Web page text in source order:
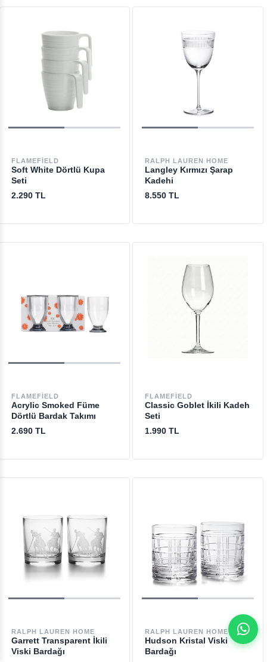
FLAMEFIELD
Soft White Dörtlü Kupa
Seti
2.290 TL
RALPH LAUREN HOME
Langley Kırmızı Şarap
Kadehi
8.550 TL
FLAMEFIELD
Acrylic Smoked Füme
Dörtlü Bardak Takımı
2.690 TL
FLAMEFIELD
Classic Goblet İkili Kadeh
Seti
1.990 TL
RALPH LAUREN HOME
Garrett Transparent İkili
Viski Bardağı
RALPH LAUREN HOME
Hudson Kristal Viski
Bardağı